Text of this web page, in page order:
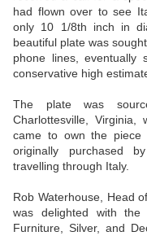
had flown over to see
only 10 1/8th inch in
beautiful plate was
phone lines, eventually
conservative high
The plate was
Charlottesville,
came to own the piece
originally purchased
travelling through Italy.
Rob Waterhouse, Head
was delighted with the
Furniture, Silver, and